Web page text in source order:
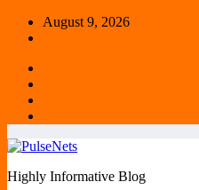
Skip
August 9, 2026
Highly Informative Blog